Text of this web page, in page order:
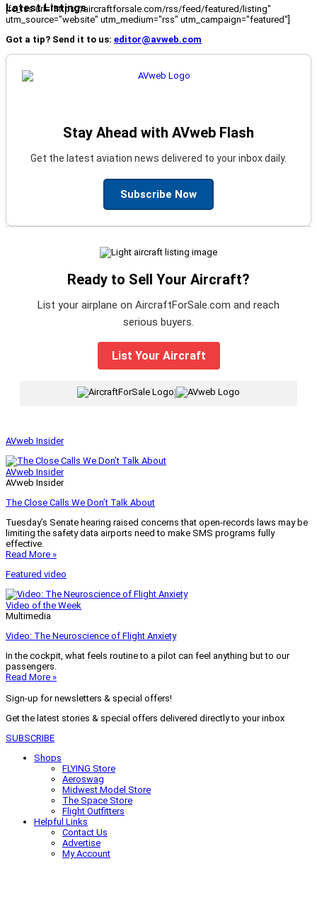
Latest Listings
[fc_rss url="https://aircraftforsale.com/rss/feed/featured/listing"
utm_source="website" utm_medium="rss" utm_campaign="featured"]
Got a tip? Send it to us: editor@avweb.com
Stay Ahead with AVweb Flash
Get the latest aviation news delivered to your inbox daily.
Subscribe Now
Ready to Sell Your Aircraft?
List your airplane on AircraftForSale.com and reach
serious buyers.
List Your Aircraft
|
AVweb Insider
AVweb Insider
AVweb Insider
The Close Calls We Don’t Talk About
Tuesday’s Senate hearing raised concerns that open-records laws may be
limiting the safety data airports need to make SMS programs fully
effective.
Read More »
Featured video
Video of the Week
Multimedia
Video: The Neuroscience of Flight Anxiety
In the cockpit, what feels routine to a pilot can feel anything but to our
passengers.
Read More »
Sign-up for newsletters & special offers!
Get the latest stories & special offers delivered directly to your inbox
SUBSCRIBE
Shops
FLYING Store
Aeroswag
Midwest Model Store
The Space Store
Flight Outfitters
Helpful Links
Contact Us
Advertise
My Account